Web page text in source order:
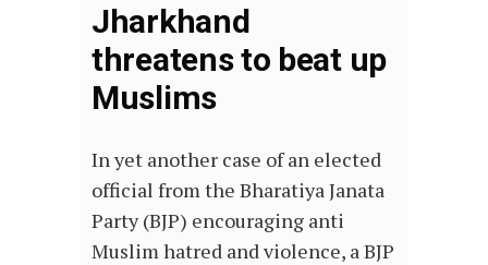
Jharkhand
threatens to beat up
Muslims
In yet another case of an elected
official from the Bharatiya Janata
Party (BJP) encouraging anti
Muslim hatred and violence, a BJP